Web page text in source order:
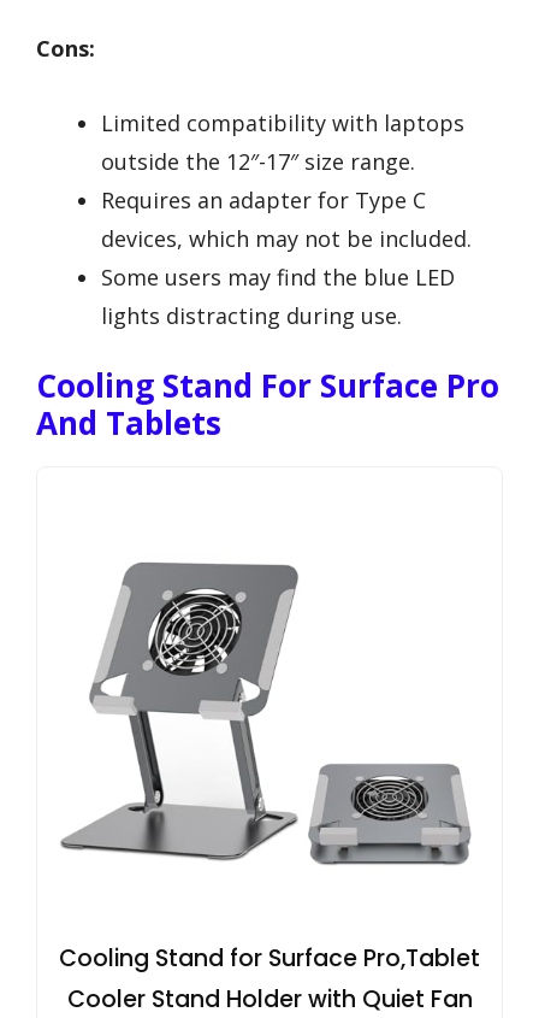
Cons:
Limited compatibility with laptops
outside the 12″-17″ size range.
Requires an adapter for Type C
devices, which may not be included.
Some users may find the blue LED
lights distracting during use.
Cooling Stand For Surface Pro
And Tablets
Cooling Stand for Surface Pro,Tablet
Cooler Stand Holder with Quiet Fan